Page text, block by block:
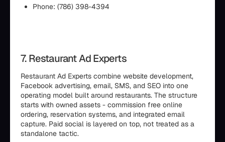
Phone: (786) 398-4394
7. Restaurant Ad Experts
Restaurant Ad Experts combine website development,
Facebook advertising, email, SMS, and SEO into one
operating model built around restaurants. The structure
starts with owned assets - commission free online
ordering, reservation systems, and integrated email
capture. Paid social is layered on top, not treated as a
standalone tactic.